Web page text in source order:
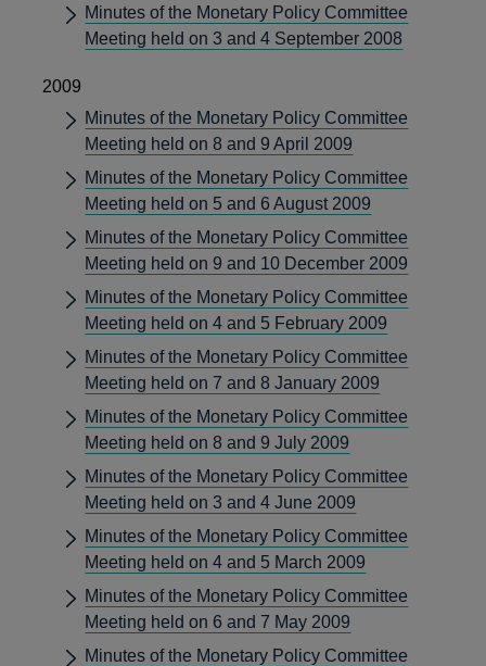
Minutes of the Monetary Policy Committee
Meeting held on 3 and 4 September 2008
2009
Minutes of the Monetary Policy Committee
Meeting held on 8 and 9 April 2009
Minutes of the Monetary Policy Committee
Meeting held on 5 and 6 August 2009
Minutes of the Monetary Policy Committee
Meeting held on 9 and 10 December 2009
Minutes of the Monetary Policy Committee
Meeting held on 4 and 5 February 2009
Minutes of the Monetary Policy Committee
Meeting held on 7 and 8 January 2009
Minutes of the Monetary Policy Committee
Meeting held on 8 and 9 July 2009
Minutes of the Monetary Policy Committee
Meeting held on 3 and 4 June 2009
Minutes of the Monetary Policy Committee
Meeting held on 4 and 5 March 2009
Minutes of the Monetary Policy Committee
Meeting held on 6 and 7 May 2009
Minutes of the Monetary Policy Committee